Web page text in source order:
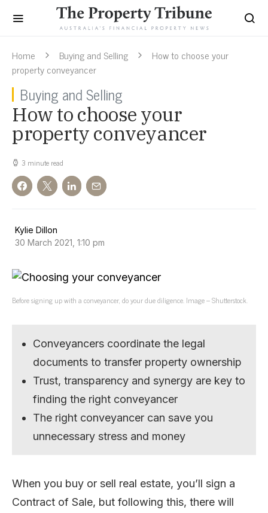
Home Buying and Selling
How to choose your
property conveyancer
Buying and Selling
How to choose your
property conveyancer
3 minute read
Kylie Dillon
30 March 2021, 1:10 pm
Before signing up with a conveyancer, do your due diligence. Image – Shutterstock.
Conveyancers coordinate the legal
documents to transfer property ownership
Trust, transparency and synergy are key to
finding the right conveyancer
The right conveyancer can save you
unnecessary stress and money
When you buy or sell real estate, you’ll sign a
Contract of Sale, but following this, there will